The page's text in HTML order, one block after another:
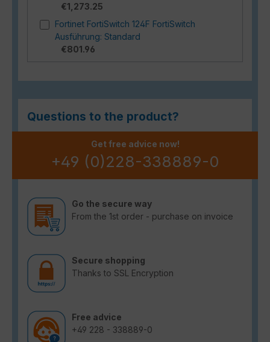
€1,273.25
Fortinet FortiSwitch 124F FortiSwitch
Ausführung: Standard
€801.96
Questions to the product?
Get free advice now!
+49 (0)228-338889-0
Go the secure way
From the 1st order - purchase on invoice
Secure shopping
Thanks to SSL Encryption
Free advice
+49 228 - 338889-0